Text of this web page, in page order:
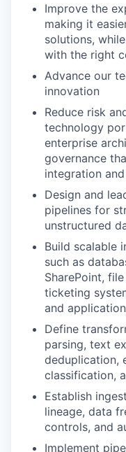
Improve the
making it
solutions,
with the right
Advance our
innovation
Reduce risk
technology
enterprise
governance
integration
Design and
pipelines for
unstructured
Build scalable
such as
SharePoint,
ticketing
and
Define
parsing, text
deduplication,
classification,
Establish
lineage, data
controls, and
Implement